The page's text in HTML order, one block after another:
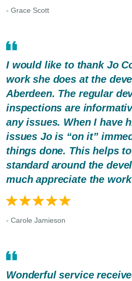
- Grace Scott
I would like to thank Jo
work she does at the
Aberdeen. The regular
inspections are
any issues. When I have
issues Jo is “on it”
things done. This helps
standard around the
much appreciate the
- Carole Jamieson
Wonderful service